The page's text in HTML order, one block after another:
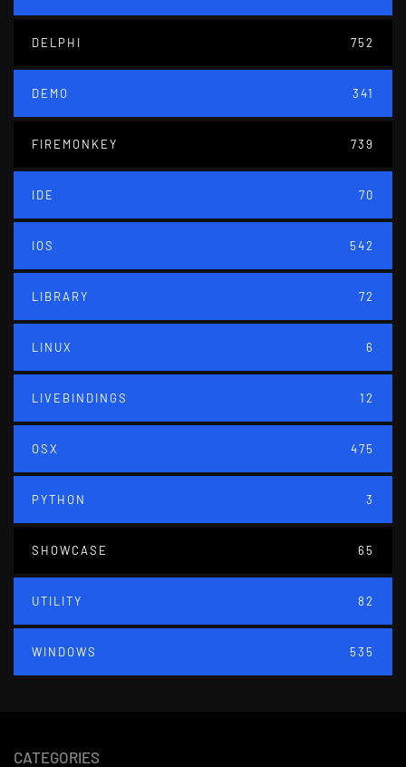
DELPHI 752
DEMO 341
FIREMONKEY 739
IDE 70
IOS 542
LIBRARY 72
LINUX 6
LIVEBINDINGS 12
OSX 475
PYTHON 3
SHOWCASE 65
UTILITY 82
WINDOWS 535
CATEGORIES